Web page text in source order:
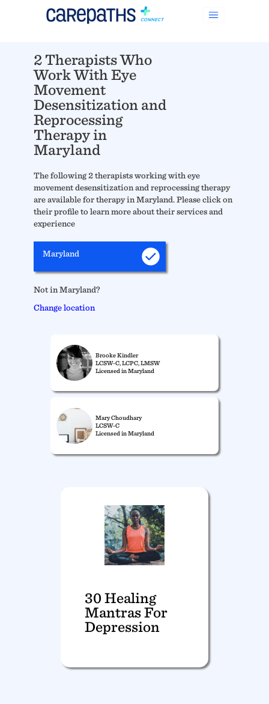
2 Therapists Who
Work With Eye
Movement
Desensitization and
Reprocessing
Therapy in
Maryland
The following 2 therapists working with eye
movement desensitization and reprocessing therapy
are available for therapy in Maryland. Please click on
their profile to learn more about their services and
experience
Maryland
Not in Maryland?
Change location
Brooke Kindler
LCSW-C, LCPC, LMSW
Licensed in Maryland
Mary Choudhary
LCSW-C
Licensed in Maryland
30 Healing
Mantras For
Depression